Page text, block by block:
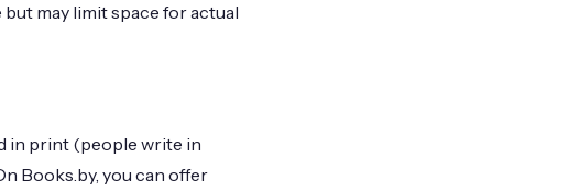
may limit space for actual
in print (people write in
Books.by, you can offer